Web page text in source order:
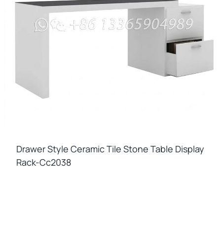
Drawer Style Ceramic Tile Stone Table Display
Rack-Cc2038